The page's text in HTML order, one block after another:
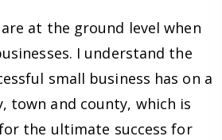
at the ground level when
I understand the
small business has on a
town and county, which is
the ultimate success for